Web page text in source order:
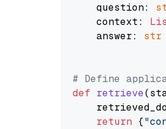
    question:
    context:
    answer:
str
# Define
def retrieve(
return {